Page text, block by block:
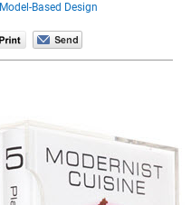
Model-Based Design